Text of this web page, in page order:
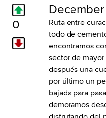
0
December
Ruta entre
todo de
encontramos
sector de
después una
por último un
bajada para
demoramos